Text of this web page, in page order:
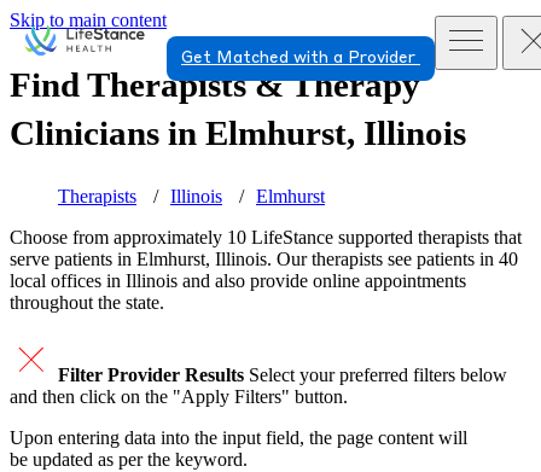
Skip to main content
Get Matched with a Provider
Find Therapists & Therapy
Clinicians in Elmhurst, Illinois
Therapists Illinois
Elmhurst
Choose from approximately 10 LifeStance supported therapists that
serve patients in Elmhurst, Illinois. Our therapists see patients in 40
local offices in Illinois and also provide online appointments
throughout the state.
Filter Provider Results Select your preferred filters below
and then click on the "Apply Filters" button.
Upon entering data into the input field, the page content will
be updated as per the keyword.